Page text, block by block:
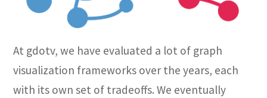
At gdotv, we have evaluated a lot of graph
visualization frameworks over the years, each
with its own set of tradeoffs. We eventually